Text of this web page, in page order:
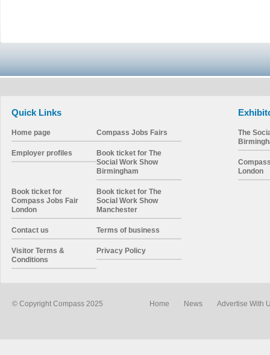
Quick Links
Home page Compass Jobs Fairs
Employer profiles
Book ticket for The
Social Work Show
Birmingham
Book ticket for
Compass Jobs Fair
London
Book ticket for The
Social Work Show
Manchester
Contact us Terms of business
Visitor Terms &
Conditions
Privacy Policy
The
London
© Copyright Compass 2025 Home News Advertise With